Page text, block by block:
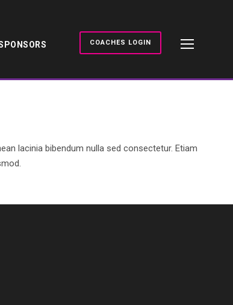
COACHES LOGIN
lacinia bibendum nulla sed consectetur. Etiam